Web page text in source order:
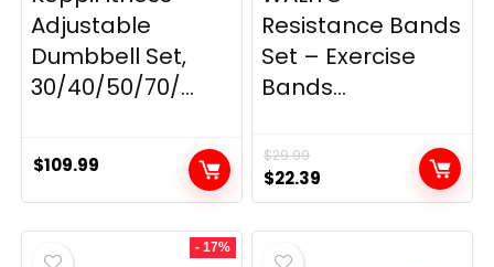
Adjustable
Dumbbell Set,
30/40/50/70/...
$109.99
Resistance Bands
Set – Exercise
Bands...
$29.99
Original
price
was:
$29.99.
$22.39
price
is:
- 17%